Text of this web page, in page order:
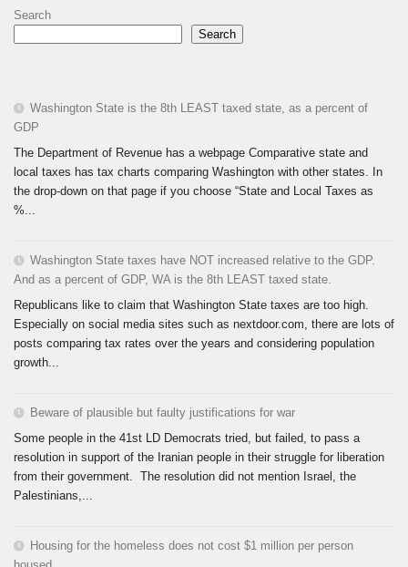
Search
Search
Washington State is the 8th LEAST taxed state, as a percent of
GDP
The Department of Revenue has a webpage Comparative state and
local taxes has tax charts comparing Washington with other states. In
the drop-down on that page if you choose “State and Local Taxes as
%...
Washington State taxes have NOT increased relative to the GDP.
And as a percent of GDP, WA is the 8th LEAST taxed state.
Republicans like to claim that Washington State taxes are too high.
Especially on social media sites such as nextdoor.com, there are lots of
posts comparing tax rates over the years and considering population
growth...
Beware of plausible but faulty justifications for war
Some people in the 41st LD Democrats tried, but failed, to pass a
resolution in support of the Iranian people in their struggle for liberation
from their government. The resolution did not mention Israel, the
Palestinians,...
Housing for the homeless does not cost $1 million per person